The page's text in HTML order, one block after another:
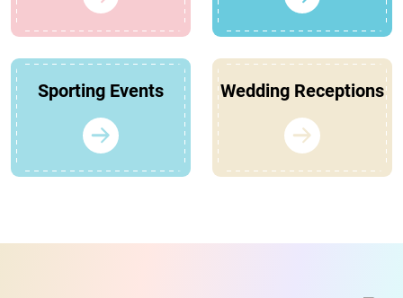
Sporting Events Wedding Receptions